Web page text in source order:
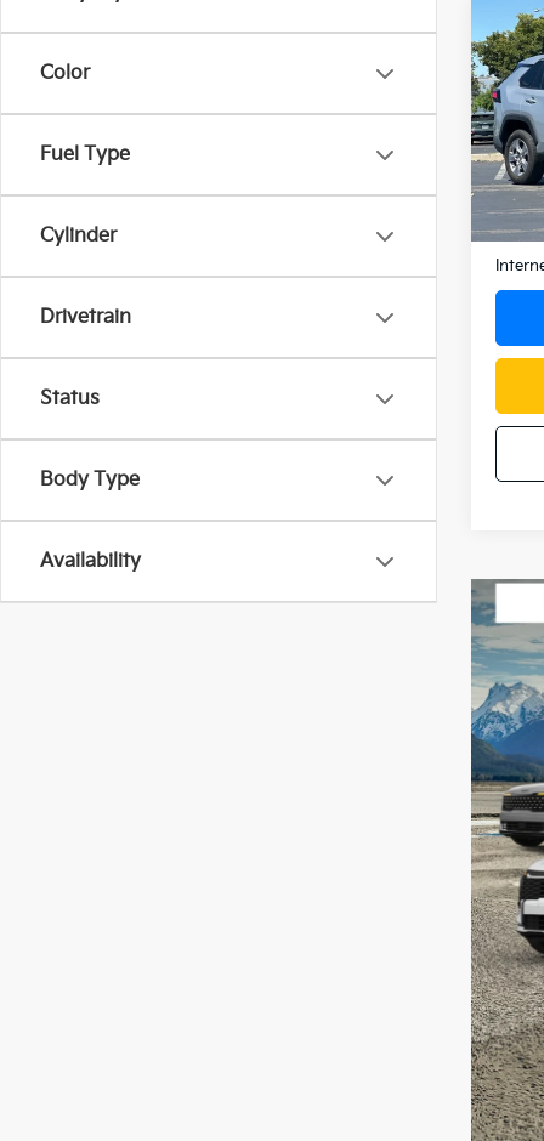
Color
Fuel Type
Cylinder
Drivetrain
Status
Body Type
Availability
2025
VIN: